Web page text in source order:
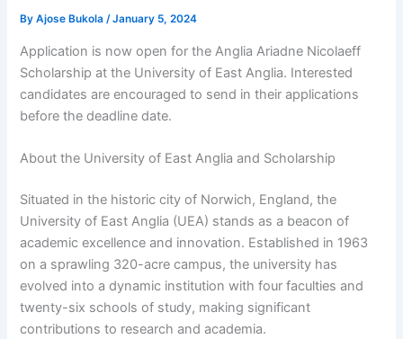
ByAjose Bukola/January 5, 2024
Application is now open for the Anglia Ariadne Nicolaeff
Scholarship at the University of East Anglia. Interested
candidates are encouraged to send in their applications
before the deadline date.
About the University of East Anglia and Scholarship
Situated in the historic city of Norwich, England, the
University of East Anglia (UEA) stands as a beacon of
academic excellence and innovation. Established in 1963
on a sprawling 320-acre campus, the university has
evolved into a dynamic institution with four faculties and
twenty-six schools of study, making significant
contributions to research and academia.